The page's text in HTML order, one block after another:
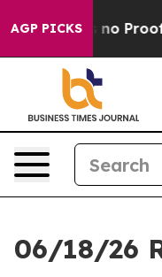
AGP PICKS
but Offers no Proof
06/18/26